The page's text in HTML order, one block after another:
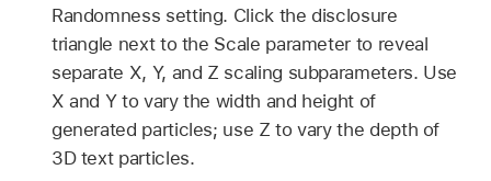
Randomness setting. Click the disclosure
triangle next to the Scale parameter to reveal
separate X, Y, and Z scaling subparameters. Use
X and Y to vary the width and height of
generated particles; use Z to vary the depth of
3D text particles.